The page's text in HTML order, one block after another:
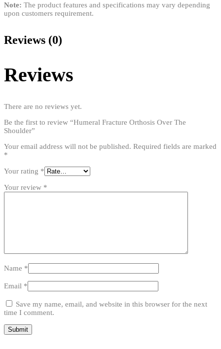
Note: The product features and specifications may vary depending
upon customers requirement.
Reviews (0)
Reviews
There are no reviews yet.
Be the first to review “Humeral Fracture Orthosis Over The
Shoulder”
Your email address will not be published. Required fields are marked
*
Your rating *
Your review *
Name *
Email *
Save my name, email, and website in this browser for the next
time I comment.